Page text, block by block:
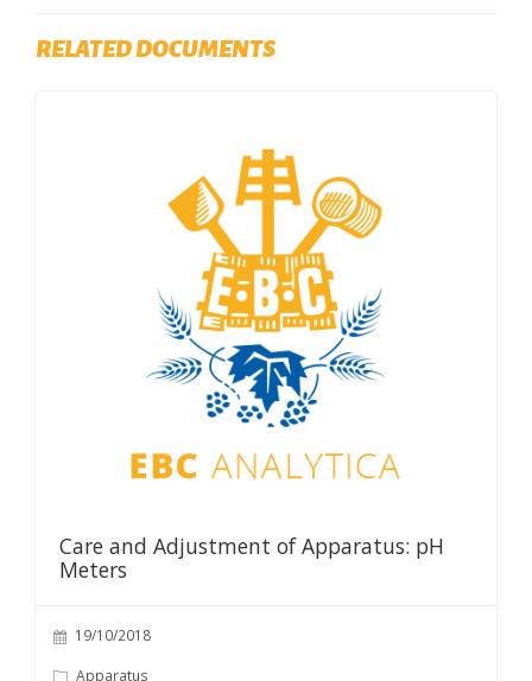
RELATED DOCUMENTS
Care and Adjustment of Apparatus: pH
Meters
19/10/2018
Apparatus